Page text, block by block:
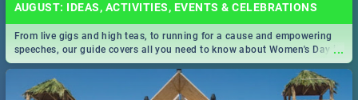
AUGUST: IDEAS, ACTIVITIES, EVENTS & CELEBRATIONS
...
From live gigs and high teas, to running for a cause and empowering
speeches, our guide covers all you need to know about Women's Day in
South Africa 2019!